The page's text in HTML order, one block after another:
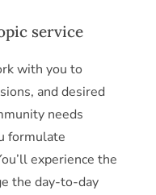
service
with you to
and desired
needs
formulate
experience the
the day-to-day